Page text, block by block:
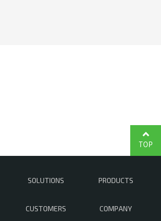
SOLUTIONS PRODUCTS
CUSTOMERS COMPANY
TOP